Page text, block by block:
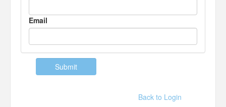
Email
Back to Login